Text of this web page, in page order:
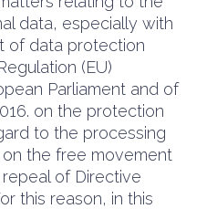
data, especially with
of data protection
(EU)
Parliament and of
on the protection
to the processing
the free movement
of Directive
this reason, in this